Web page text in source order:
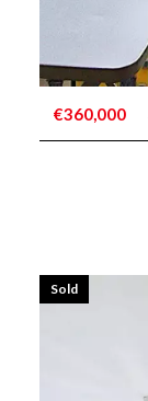
€360,000
Sold